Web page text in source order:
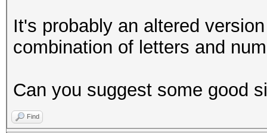
It's probably an altered
combination of letters and
Can you suggest some good
Find